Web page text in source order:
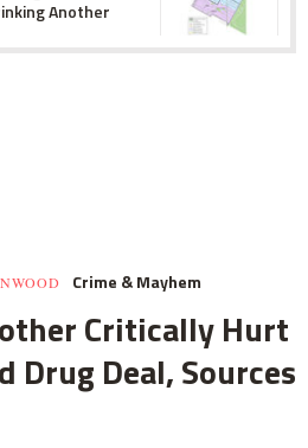
Another
Crime & Mayhem
Critically Hurt
Drug Deal, Sources